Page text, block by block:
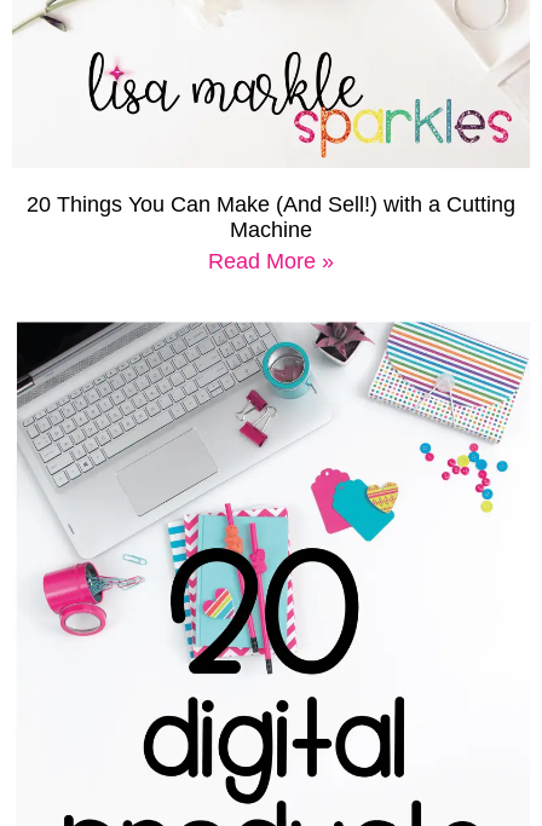
20 Things You Can Make (And Sell!) with a Cutting
Machine
Read More »